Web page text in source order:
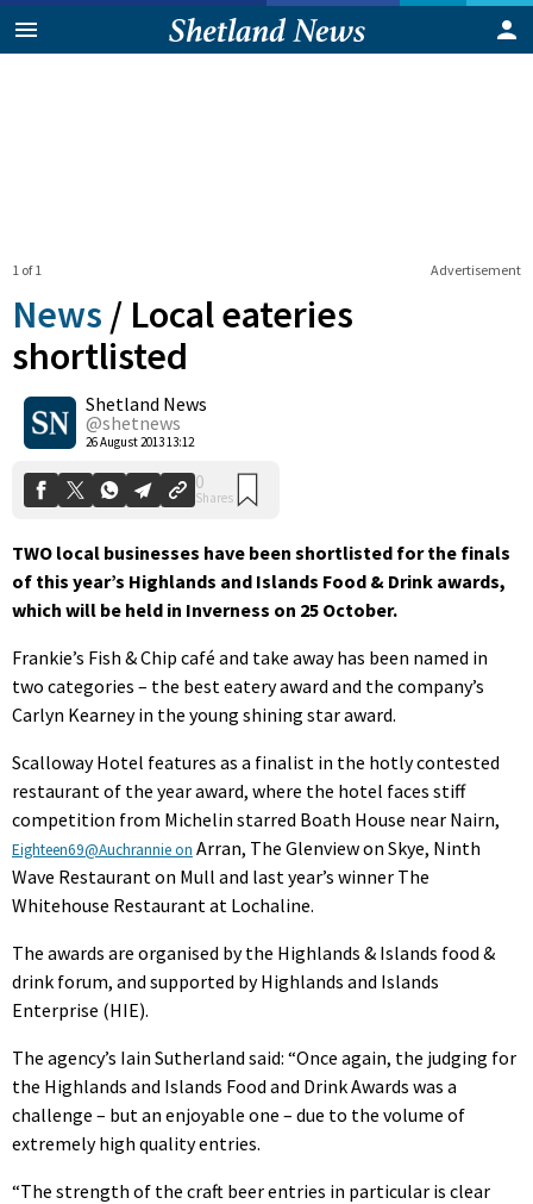
Advertisement
1 of 1
News / Local eateries
shortlisted
Shetland News
@shetnews
26 August 2013 13:12
0
Shares
TWO local businesses have been shortlisted for the finals
of this year’s Highlands and Islands Food & Drink awards,
which will be held in Inverness on 25 October.
Frankie’s Fish & Chip café and take away has been named in
two categories – the best eatery award and the company’s
Carlyn Kearney in the young shining star award.
Scalloway Hotel features as a finalist in the hotly contested
restaurant of the year award, where the hotel faces stiff
competition from Michelin starred Boath House near Nairn,
Eighteen69@Auchrannie on Arran, The Glenview on Skye, Ninth
Wave Restaurant on Mull and last year’s winner The
Whitehouse Restaurant at Lochaline.
The awards are organised by the Highlands & Islands food &
drink forum, and supported by Highlands and Islands
Enterprise (HIE).
The agency’s Iain Sutherland said: “Once again, the judging for
the Highlands and Islands Food and Drink Awards was a
challenge – but an enjoyable one – due to the volume of
extremely high quality entries.
“The strength of the craft beer entries in particular is clear